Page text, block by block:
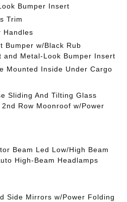
Bumper Insert
Trim
Handles
Bumper w/Black Rub
and Metal-Look Bumper Insert
Mounted Inside Under Cargo
Sliding And Tilting Glass
Row Moonroof w/Power
Beam Led Low/High Beam
High-Beam Headlamps
Side Mirrors w/Power Folding